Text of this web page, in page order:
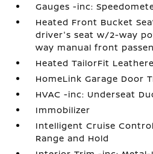
Gauges -inc:
Heated Front Bucket
driver's seat w/2-way
way manual front
Heated TailorFit
HomeLink Garage Door
HVAC -inc: Underseat
Immobilizer
Intelligent Cruise
Range and Hold